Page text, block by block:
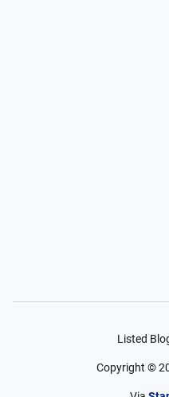
Listed
Copyright ©